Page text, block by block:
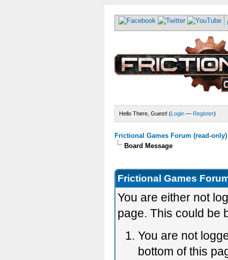
Hello There, Guest! (Login — Register)
Frictional Games Forum (read-only)
Board Message
Frictional Games
You are either not
page. This could be
You are not
bottom of this